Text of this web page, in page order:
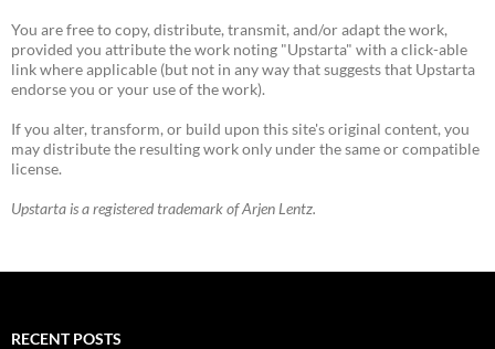
You are free to copy, distribute, transmit, and/or adapt the work,
provided you attribute the work noting "Upstarta" with a click-able
link where applicable (but not in any way that suggests that Upstarta
endorse you or your use of the work).
If you alter, transform, or build upon this site's original content, you
may distribute the resulting work only under the same or compatible
license.
Upstarta is a registered trademark of Arjen Lentz.
RECENT POSTS